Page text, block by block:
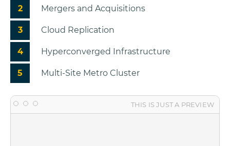
Mergers and Acquisitions
Cloud Replication
Hyperconverged Infrastructure
Multi-Site Metro Cluster
THIS IS JUST A PREVIEW